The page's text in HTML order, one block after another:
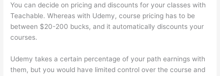
You can decide on pricing and discounts for your classes with
Teachable. Whereas with Udemy, course pricing has to be
between $20-200 bucks, and it automatically discounts your
courses.
Udemy takes a certain percentage of your path earnings with
them, but you would have limited control over the course and